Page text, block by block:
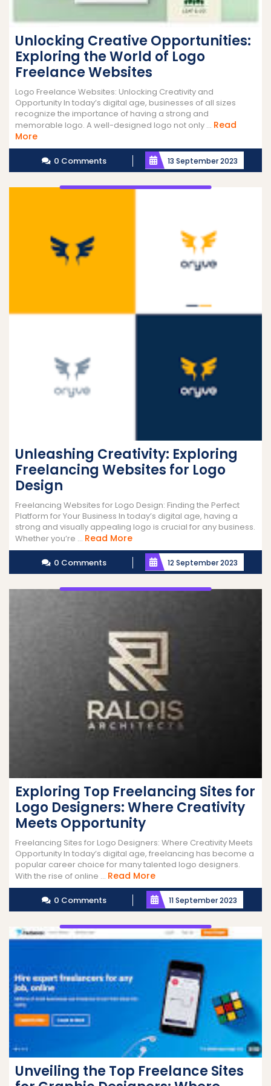
Unlocking Creative Opportunities:
Exploring the World of Logo
Freelance Websites
Logo Freelance Websites: Unlocking Creativity and
Opportunity In today’s digital age, businesses of all sizes
recognize the importance of having a strong and
memorable logo. A well-designed logo not only ... Read
MoreRead
More
0 Comments 13 September 2023
Unleashing Creativity: Exploring
Freelancing Websites for Logo
Design
Freelancing Websites for Logo Design: Finding the Perfect
Platform for Your Business In today’s digital age, having a
strong and visually appealing logo is crucial for any business.
Whether you’re ... Read MoreRead
More
0 Comments 12 September 2023
Exploring Top Freelancing Sites for
Logo Designers: Where Creativity
Meets Opportunity
Freelancing Sites for Logo Designers: Where Creativity Meets
Opportunity In today’s digital age, freelancing has become a
popular career choice for many talented logo designers.
With the rise of online ... Read MoreRead
More
0 Comments 11 September 2023
Unveiling the Top Freelance Sites